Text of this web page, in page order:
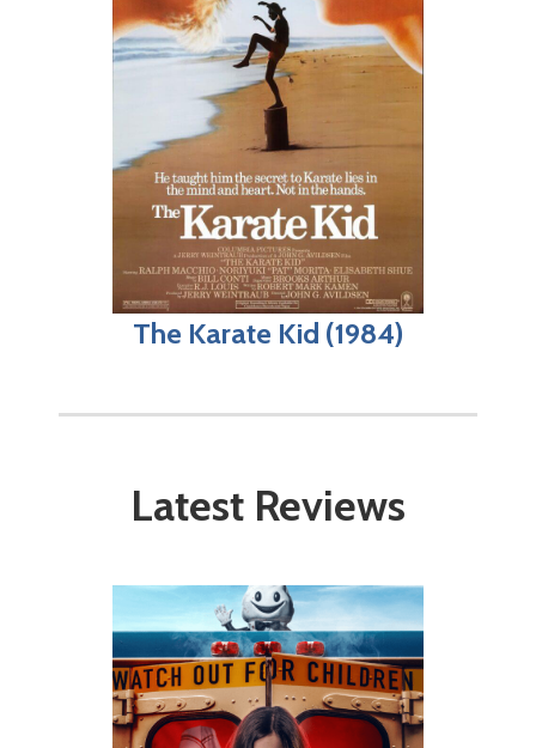
The Karate Kid (1984)
Latest Reviews